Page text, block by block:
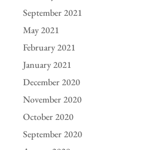
September 2021
May 2021
February 2021
January 2021
December 2020
November 2020
October 2020
September 2020